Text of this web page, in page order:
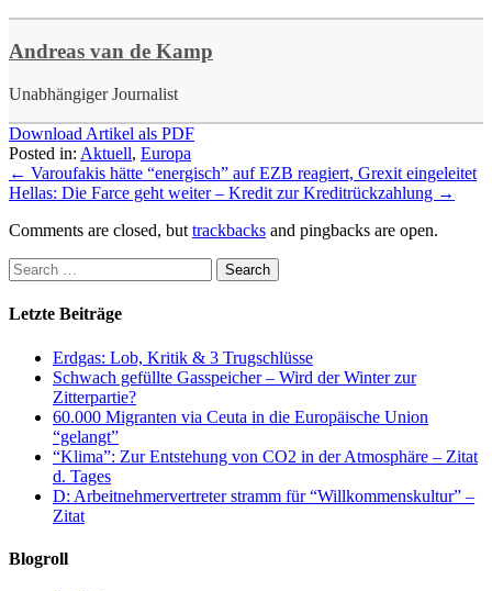
Andreas van de Kamp
Unabhängiger Journalist
Download Artikel als PDF
Posted in: Aktuell, Europa
← Varoufakis hätte “energisch” auf EZB reagiert, Grexit eingeleitet
Hellas: Die Farce geht weiter – Kredit zur Kreditrückzahlung →
Comments are closed, but trackbacks and pingbacks are open.
Letzte Beiträge
Erdgas: Lob, Kritik & 3 Trugschlüsse
Schwach gefüllte Gasspeicher – Wird der Winter zur
Zitterpartie?
60.000 Migranten via Ceuta in die Europäische Union
“gelangt”
“Klima”: Zur Entstehung von CO2 in der Atmosphäre – Zitat
d. Tages
D: Arbeitnehmervertreter stramm für “Willkommenskultur” –
Zitat
Blogroll